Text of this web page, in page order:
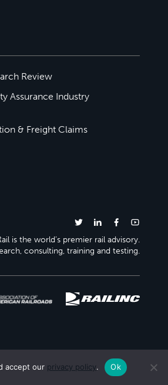
Review
Assurance Industry
& Freight Claims
is the world’s premier rail advisory.
consulting, training and testing.
accept our privacy policy. Ok